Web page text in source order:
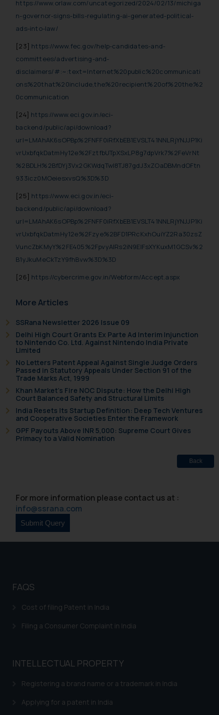
https://www.orlaw.com/uncategorized/2024/02/13/michiga
n-governor-signs-bills-regulating-ai-generated-political-
ads-into-law/
[23] https://www.fec.gov/help-candidates-and-
committees/advertising-and-
disclaimers/#:~:text=Internet%20public%20communicati
ons%20that%20include,the%20recipient%20of%20the%2
0communication
[24] https://www.eci.gov.in/eci-
backend/public/api/download?
url=LMAhAK6sOPBp%2FNFF0iRfXbEB1EVSLT41NNLRjYNJJP1Ki
vrUxbfqkDatmHy12e%2FztfbUTpXSxLP8g7dpVrk7%2FeVrNt
%2BDLH%2BfDYj3Vx2GKWdqTwl8TJ87gdJ3xZOaDBMndOFtn
933icz0MOeiesxvsQ%3D%3D
[25] https://www.eci.gov.in/eci-
backend/public/api/download?
url=LMAhAK6sOPBp%2FNFF0iRfXbEB1EVSLT41NNLRjYNJJP1Ki
vrUxbfqkDatmHy12e%2Fzye%2BFD1PRcKxhOuiYZ2Ra30zsZ
VuncZbKMyY%2FE405%2FpvyAIRs2iN9ElFsXYKuxM1GCSv%2
B1yJkuMeCkTzY9fhBvw%3D%3D
[26] https://cybercrime.gov.in/Webform/Accept.aspx
More Articles
SSRana Newsletter 2026 Issue 09
Delhi High Court Grants Ex Parte Ad Interim Injunction
to Nintendo Co. Ltd. Against Nintendo India Private
Limited
No Letters Patent Appeal Against Single Judge Orders
Passed in Statutory Appeals Under Section 91 of the
Trade Marks Act, 1999
Khan Market’s Fire NOC Dispute: How the Delhi High
Court Balanced Safety and Structural Limits
India Resets Its Startup Definition: Deep Tech Ventures
and Cooperative Societies Enter the Framework
GPF Payouts Above INR 5,000: Supreme Court Gives
Primacy to a Valid Nomination
Back
For more information please contact us at :
info@ssrana.com
FAQS
Cost of filing Patent in India
Filing a Consumer Complaint in India
INTELLECTUAL PROPERTY
Registering a brand name or a trademark in India
Applying for a patent in India